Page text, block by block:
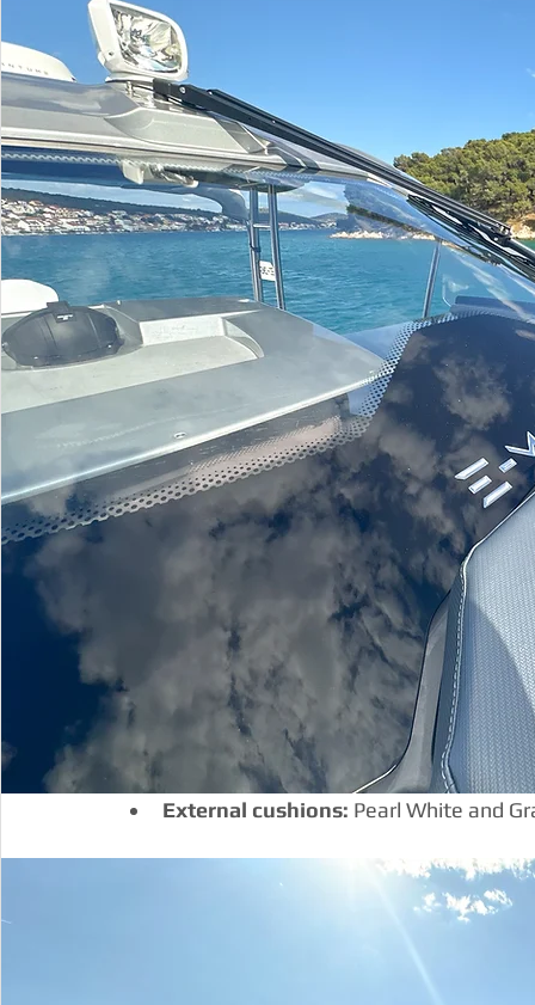
External cushions: Pearl White and